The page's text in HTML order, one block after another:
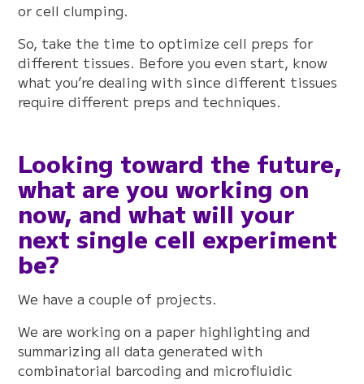
or cell clumping.
So, take the time to optimize cell preps for
different tissues. Before you even start, know
what you’re dealing with since different tissues
require different preps and techniques.
Looking toward the future,
what are you working on
now, and what will your
next single cell experiment
be?
We have a couple of projects.
We are working on a paper highlighting and
summarizing all data generated with
combinatorial barcoding and microfluidic